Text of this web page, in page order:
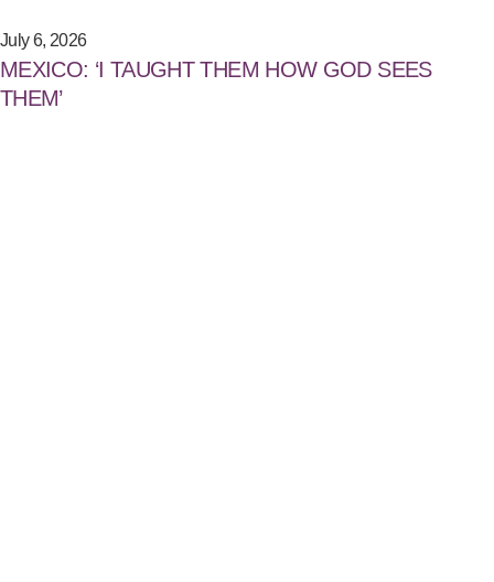
July 6, 2026
MEXICO: ‘I TAUGHT THEM HOW GOD SEES
THEM’